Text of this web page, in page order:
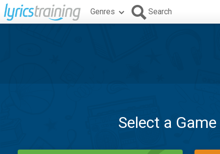
Genres Search
Select a